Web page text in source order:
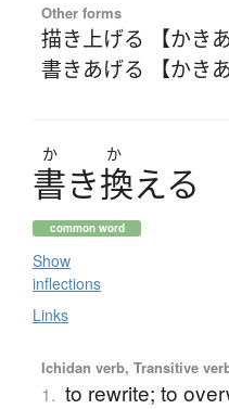
Other forms
描き上げる 【かきあ
書きあげる 【かきあ
か か
書き換える
common word
Show
inflections
Links
Ichidan verb, Transitive
1. to rewrite; to